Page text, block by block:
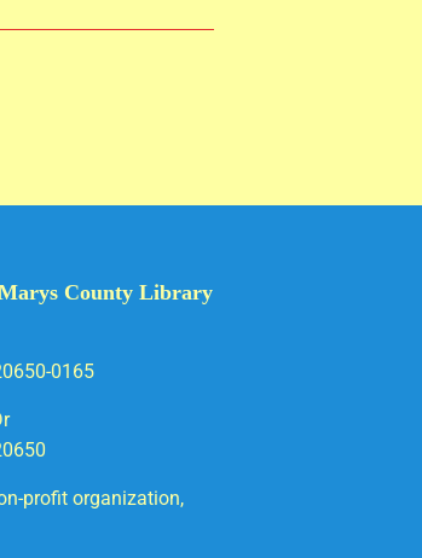
County Library
0165
profit organization,